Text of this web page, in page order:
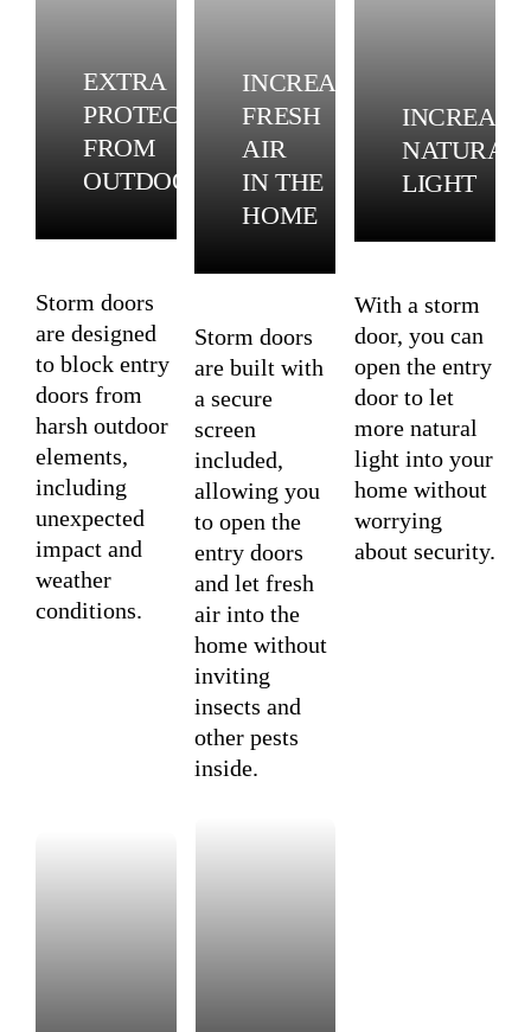
EXTRA
PROTECTION
FROM
OUTDOORS
Storm doors
are designed
to block entry
doors from
harsh outdoor
elements,
including
unexpected
impact and
weather
conditions.
INCREASE
FRESH
AIR
IN THE
HOME
Storm doors
are built with
a secure
screen
included,
allowing you
to open the
entry doors
and let fresh
air into the
home without
inviting
insects and
other pests
inside.
INCREASE
NATURAL
LIGHT
With a storm
door, you can
open the entry
door to let
more natural
light into your
home without
worrying
about security.